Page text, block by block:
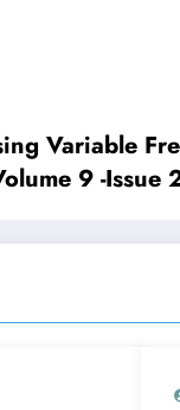
Variable
9 -Issue